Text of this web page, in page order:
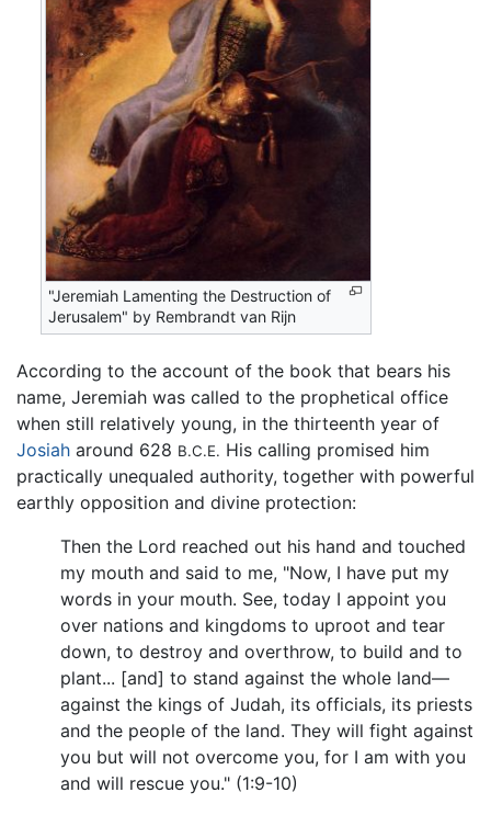
"Jeremiah Lamenting the Destruction of
Jerusalem" by Rembrandt van Rijn
According to the account of the book that bears his
name, Jeremiah was called to the prophetical office
when still relatively young, in the thirteenth year of
Josiah around 628 B.C.E. His calling promised him
practically unequaled authority, together with powerful
earthly opposition and divine protection:
Then the Lord reached out his hand and touched
my mouth and said to me, "Now, I have put my
words in your mouth. See, today I appoint you
over nations and kingdoms to uproot and tear
down, to destroy and overthrow, to build and to
plant... [and] to stand against the whole land—
against the kings of Judah, its officials, its priests
and the people of the land. They will fight against
you but will not overcome you, for I am with you
and will rescue you." (1:9-10)